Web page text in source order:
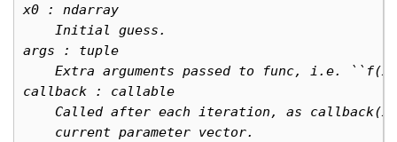
x0 : ndarray
    Initial guess.
args : tuple
Extra arguments passed to func, i.e.
callback : callable
Called after each iteration, as
    current parameter vector.